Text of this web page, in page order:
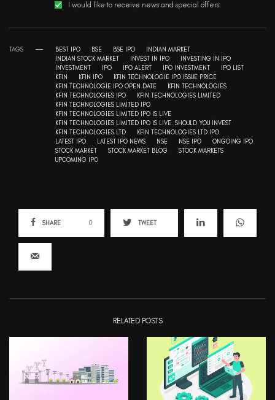
I would like to receive news and special offers.
TAGS BEST IPO BSE BSE IPO
INDIAN MARKET
INDIAN STOCK MARKET
INVEST IN IPO
INVESTING IN IPO
INVESTMENT
IPO IPO ALERT IPO INVESTMENT
IPO LIST
KFIN
KFIN IPO
KFIN TECHNOLOGIE IPO ISSUE PRICE
KFIN TECHNOLOGIE IPO OPEN DATE
KFIN TECHNOLOGIES
KFIN TECHNOLOGIES IPO
KFIN TECHNOLOGIES LIMITED
KFIN TECHNOLOGIES LIMITED IPO
KFIN TECHNOLOGIES LIMITED IPO IS LIVE
KFIN TECHNOLOGIES LIMITED IPO IS LIVE. SHOULD YOU INVEST
KFIN TECHNOLOGIES LTD
KFIN TECHNOLOGIES LTD IPO
LATEST IPO
LATEST IPO NEWS NSE NSE IPO
ONGOING IPO
STOCK MARKET
STOCK MARKET BLOG
STOCK MARKETS
UPCOMING IPO
SHARE 0 TWEET
RELATED POSTS